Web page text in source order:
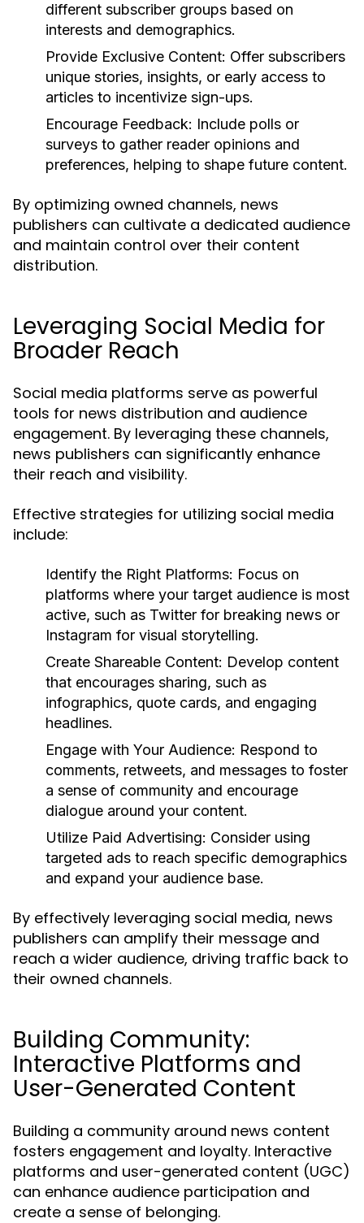
different subscriber groups based on
interests and demographics.
Provide Exclusive Content: Offer subscribers
unique stories, insights, or early access to
articles to incentivize sign-ups.
Encourage Feedback: Include polls or
surveys to gather reader opinions and
preferences, helping to shape future content.
By optimizing owned channels, news
publishers can cultivate a dedicated audience
and maintain control over their content
distribution.
Leveraging Social Media for
Broader Reach
Social media platforms serve as powerful
tools for news distribution and audience
engagement. By leveraging these channels,
news publishers can significantly enhance
their reach and visibility.
Effective strategies for utilizing social media
include:
Identify the Right Platforms: Focus on
platforms where your target audience is most
active, such as Twitter for breaking news or
Instagram for visual storytelling.
Create Shareable Content: Develop content
that encourages sharing, such as
infographics, quote cards, and engaging
headlines.
Engage with Your Audience: Respond to
comments, retweets, and messages to foster
a sense of community and encourage
dialogue around your content.
Utilize Paid Advertising: Consider using
targeted ads to reach specific demographics
and expand your audience base.
By effectively leveraging social media, news
publishers can amplify their message and
reach a wider audience, driving traffic back to
their owned channels.
Building Community:
Interactive Platforms and
User-Generated Content
Building a community around news content
fosters engagement and loyalty. Interactive
platforms and user-generated content (UGC)
can enhance audience participation and
create a sense of belonging.